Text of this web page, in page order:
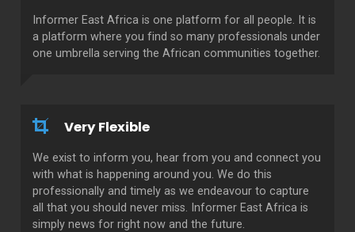
Informer East Africa is one platform for all people. It is
a platform where you find so many professionals under
one umbrella serving the African communities together.
Very Flexible
We exist to inform you, hear from you and connect you
with what is happening around you. We do this
professionally and timely as we endeavour to capture
all that you should never miss. Informer East Africa is
simply news for right now and the future.